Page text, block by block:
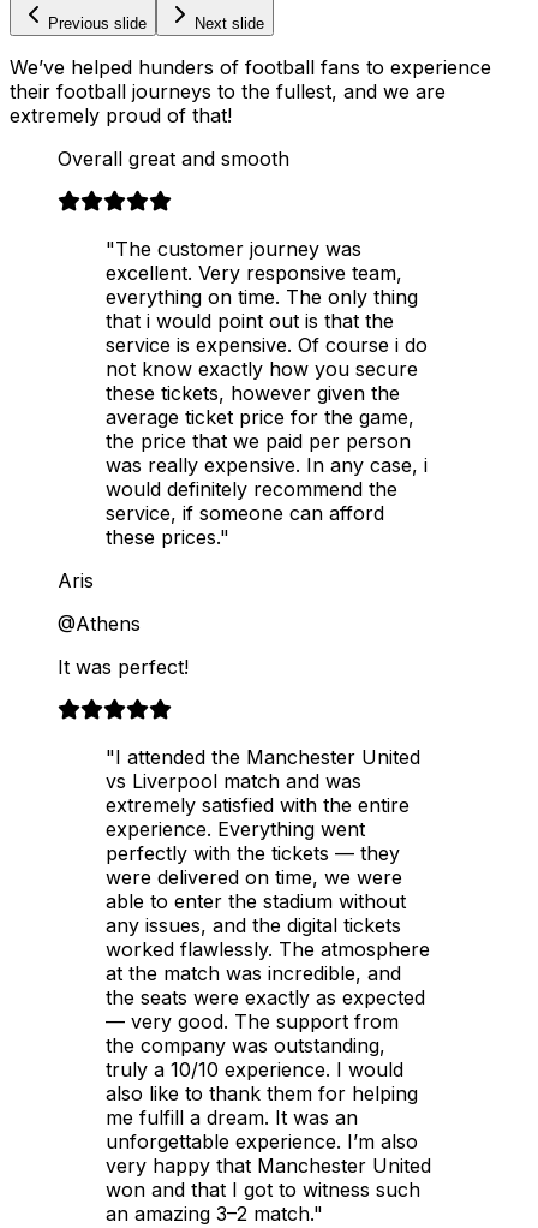
Previous slide Next slide
We’ve helped hunders of football fans to experience
their football journeys to the fullest, and we are
extremely proud of that!
Overall great and smooth
"The customer journey was
excellent. Very responsive team,
everything on time. The only thing
that i would point out is that the
service is expensive. Of course i do
not know exactly how you secure
these tickets, however given the
average ticket price for the game,
the price that we paid per person
was really expensive. In any case, i
would definitely recommend the
service, if someone can afford
these prices."
Aris
@Athens
It was perfect!
"I attended the Manchester United
vs Liverpool match and was
extremely satisfied with the entire
experience. Everything went
perfectly with the tickets — they
were delivered on time, we were
able to enter the stadium without
any issues, and the digital tickets
worked flawlessly. The atmosphere
at the match was incredible, and
the seats were exactly as expected
— very good. The support from
the company was outstanding,
truly a 10/10 experience. I would
also like to thank them for helping
me fulfill a dream. It was an
unforgettable experience. I’m also
very happy that Manchester United
won and that I got to witness such
an amazing 3–2 match."